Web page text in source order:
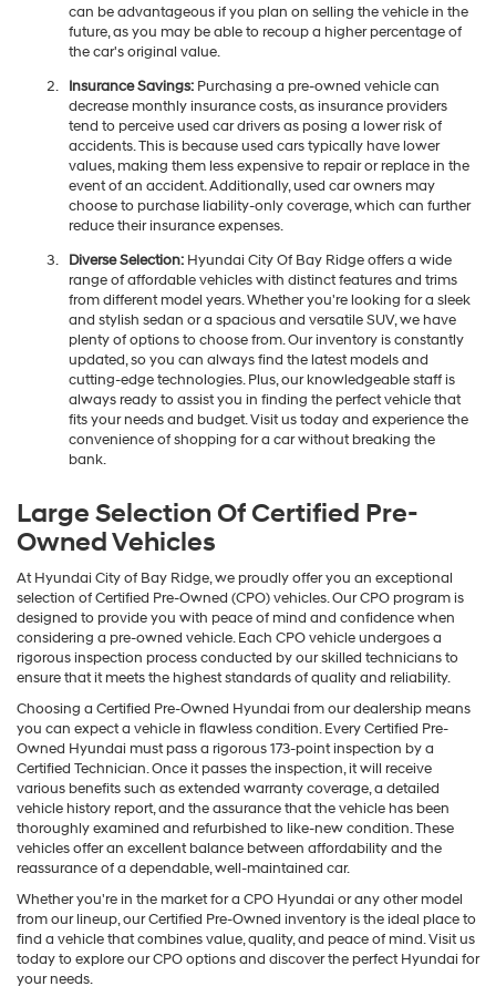
can be advantageous if you plan on selling the vehicle in the
future, as you may be able to recoup a higher percentage of
the car's original value.
Insurance Savings:Purchasing a pre-owned vehicle can
decrease monthly insurance costs, as insurance providers
tend to perceive used car drivers as posing a lower risk of
accidents. This is because used cars typically have lower
values, making them less expensive to repair or replace in the
event of an accident. Additionally, used car owners may
choose to purchase liability-only coverage, which can further
reduce their insurance expenses.
Diverse Selection:Hyundai City Of Bay Ridge offers a wide
range of affordable vehicles with distinct features and trims
from different model years. Whether you're looking for a sleek
and stylish sedan or a spacious and versatile SUV, we have
plenty of options to choose from. Our inventory is constantly
updated, so you can always find the latest models and
cutting-edge technologies. Plus, our knowledgeable staff is
always ready to assist you in finding the perfect vehicle that
fits your needs and budget. Visit us today and experience the
convenience of shopping for a car without breaking the
bank.
Large Selection Of Certified Pre-
Owned Vehicles
At Hyundai City of Bay Ridge, we proudly offer you an exceptional
selection of Certified Pre-Owned (CPO) vehicles. Our CPO program is
designed to provide you with peace of mind and confidence when
considering a pre-owned vehicle. Each CPO vehicle undergoes a
rigorous inspection process conducted by our skilled technicians to
ensure that it meets the highest standards of quality and reliability.
Choosing a Certified Pre-Owned Hyundai from our dealership means
you can expect a vehicle in flawless condition. Every Certified Pre-
Owned Hyundai must pass a rigorous 173-point inspection by a
Certified Technician. Once it passes the inspection, it will receive
various benefits such as extended warranty coverage, a detailed
vehicle history report, and the assurance that the vehicle has been
thoroughly examined and refurbished to like-new condition. These
vehicles offer an excellent balance between affordability and the
reassurance of a dependable, well-maintained car.
Whether you're in the market for a CPO Hyundai or any other model
from our lineup, our Certified Pre-Owned inventory is the ideal place to
find a vehicle that combines value, quality, and peace of mind. Visit us
today to explore our CPO options and discover the perfect Hyundai for
your needs.